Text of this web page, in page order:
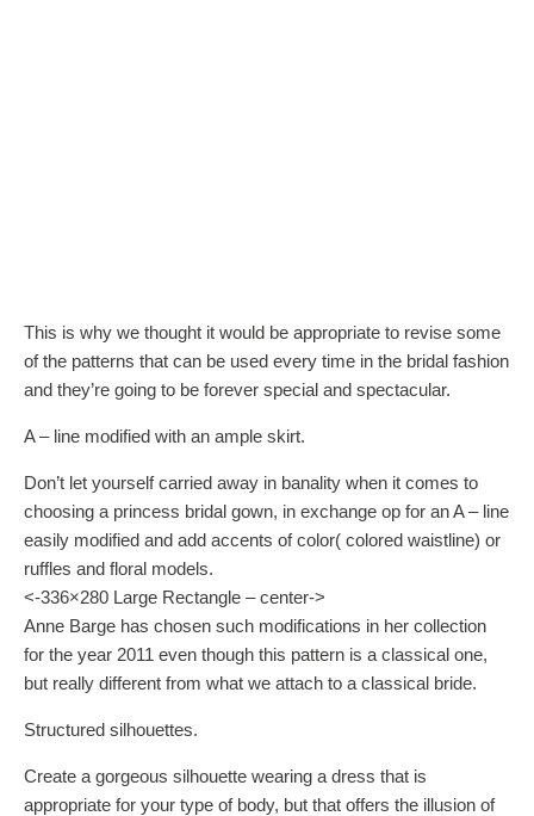
This is why we thought it would be appropriate to revise some
of the patterns that can be used every time in the bridal fashion
and they’re going to be forever special and spectacular.
A – line modified with an ample skirt.
Don’t let yourself carried away in banality when it comes to
choosing a princess bridal gown, in exchange op for an A – line
easily modified and add accents of color( colored waistline) or
ruffles and floral models.
<-336×280 Large Rectangle – center->
Anne Barge has chosen such modifications in her collection
for the year 2011 even though this pattern is a classical one,
but really different from what we attach to a classical bride.
Structured silhouettes.
Create a gorgeous silhouette wearing a dress that is
appropriate for your type of body, but that offers the illusion of